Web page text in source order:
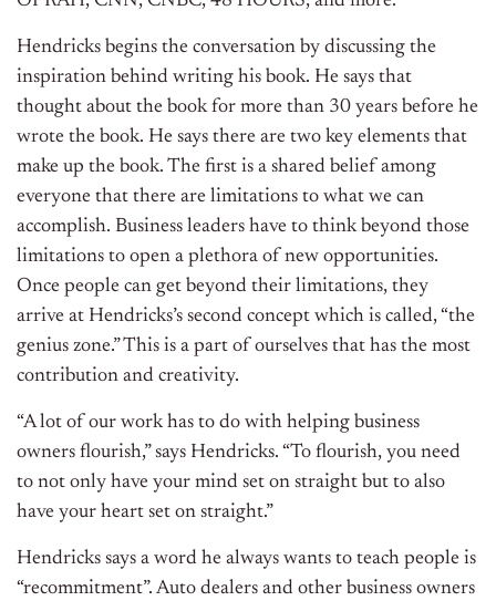
Hendricks begins the conversation by discussing the
inspiration behind writing his book. He says that
thought about the book for more than 30 years before he
wrote the book. He says there are two key elements that
make up the book. The first is a shared belief among
everyone that there are limitations to what we can
accomplish. Business leaders have to think beyond those
limitations to open a plethora of new opportunities.
Once people can get beyond their limitations, they
arrive at Hendricks’s second concept which is called, “the
genius zone.” This is a part of ourselves that has the most
contribution and creativity.
“A lot of our work has to do with helping business
owners flourish,” says Hendricks. “To flourish, you need
to not only have your mind set on straight but to also
have your heart set on straight.”
Hendricks says a word he always wants to teach people is
“recommitment”. Auto dealers and other business owners